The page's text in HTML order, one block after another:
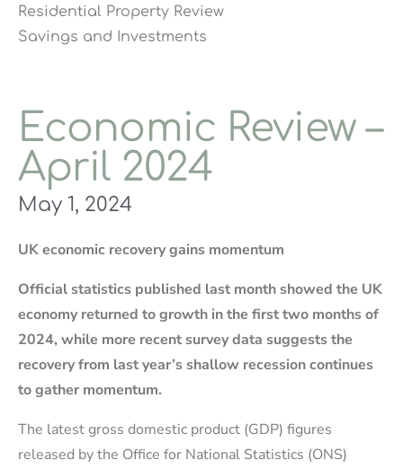
Residential Property Review
Savings and Investments
Economic Review –
April 2024
May 1, 2024
UK economic recovery gains momentum
Official statistics published last month showed the UK
economy returned to growth in the first two months of
2024, while more recent survey data suggests the
recovery from last year’s shallow recession continues
to gather momentum.
The latest gross domestic product (GDP) figures
released by the Office for National Statistics (ONS)